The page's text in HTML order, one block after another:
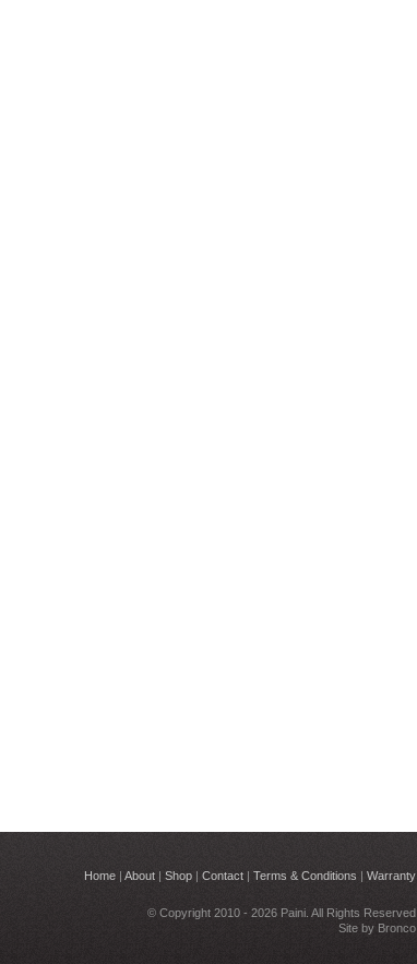
Home | About | Shop | Contact | Terms & Conditions | Warranty
© Copyright 2010 - 2026 Paini. All Rights Reserved
Site by Bronco